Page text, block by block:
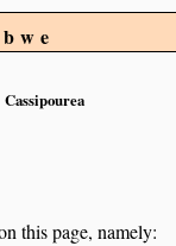
Cassipourea
this page, namely: